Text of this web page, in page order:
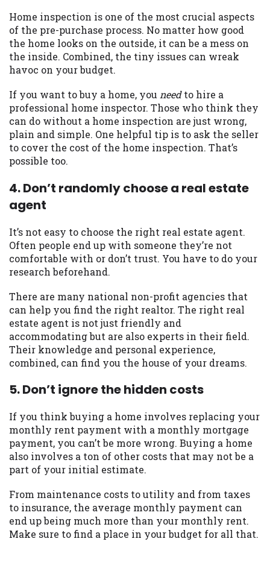
Home inspection is one of the most crucial aspects
of the pre-purchase process. No matter how good
the home looks on the outside, it can be a mess on
the inside. Combined, the tiny issues can wreak
havoc on your budget.
If you want to buy a home, you needto hire a
professional home inspector. Those who think they
can do without a home inspection are just wrong,
plain and simple. One helpful tip is to ask the seller
to cover the cost of the home inspection. That’s
possible too.
4. Don’t randomly choose a real estate
agent
It’s not easy to choose the right real estate agent.
Often people end up with someone they’re not
comfortable with or don’t trust. You have to do your
research beforehand.
There are many national non-profit agencies that
can help you find the right realtor. The right real
estate agent is not just friendly and
accommodating but are also experts in their field.
Their knowledge and personal experience,
combined, can find you the house of your dreams.
5. Don’t ignore the hidden costs
If you think buying a home involves replacing your
monthly rent payment with a monthly mortgage
payment, you can’t be more wrong. Buying a home
also involves a ton of other costs that may not be a
part of your initial estimate.
From maintenance costs to utility and from taxes
to insurance, the average monthly payment can
end up being much more than your monthly rent.
Make sure to find a place in your budget for all that.
Availability:Residents of some states
may not qualify for loans provided by the
lenders and third-parties they are
connected with on this website. Our
or representations that you will qualify
for any third party lender services by
using our website. The services provided
on this website are void where prohibited.
Offer may not be available in AR, CT, GA,
ME, MN, NH, NJ, NY, OR, SD, VT, WA, WV